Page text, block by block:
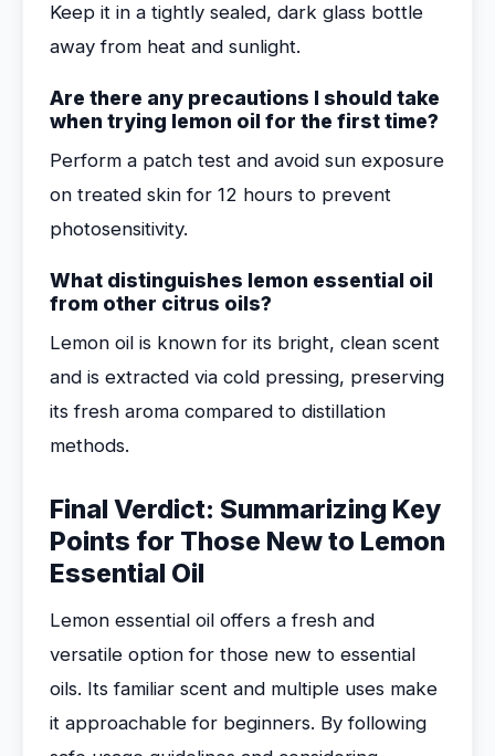
Keep it in a tightly sealed, dark glass bottle
away from heat and sunlight.
Are there any precautions I should take
when trying lemon oil for the first time?
Perform a patch test and avoid sun exposure
on treated skin for 12 hours to prevent
photosensitivity.
What distinguishes lemon essential oil
from other citrus oils?
Lemon oil is known for its bright, clean scent
and is extracted via cold pressing, preserving
its fresh aroma compared to distillation
methods.
Final Verdict: Summarizing Key
Points for Those New to Lemon
Essential Oil
Lemon essential oil offers a fresh and
versatile option for those new to essential
oils. Its familiar scent and multiple uses make
it approachable for beginners. By following